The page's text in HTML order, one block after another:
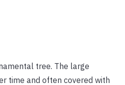
tree. The large
time and often covered with